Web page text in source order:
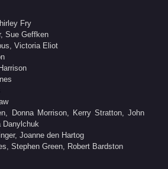
Fry
Sue Geffken
Victoria Eliot
Donna Morrison, Kerry Stratton, John
Danylchuk
Joanne den Hartog
Stephen Green, Robert Bardston